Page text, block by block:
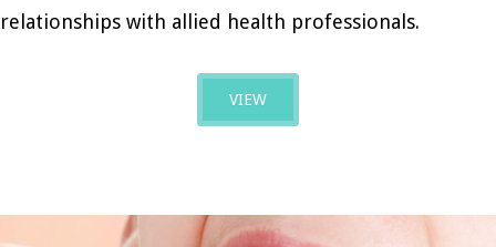
relationships with allied health professionals.
VIEW